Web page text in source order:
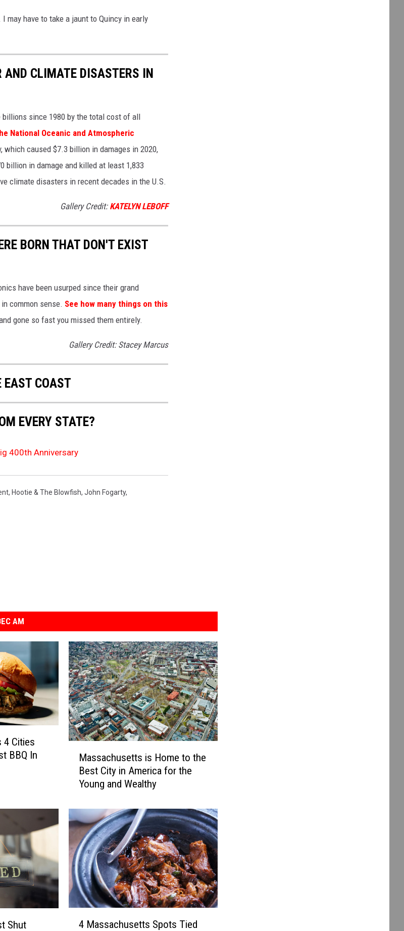
may have to take a jaunt to Quincy in early
AND CLIMATE DISASTERS IN
since 1980 by the total cost of all
National Oceanic and Atmospheric
caused $7.3 billion in damages in 2020,
billion in damage and killed at least 1,833
climate disasters in recent decades in the U.S.
Gallery Credit: KATELYN LEBOFF
BORN THAT DON'T EXIST
have been usurped since their grand
common sense. See how many things on this
gone so fast you missed them entirely.
Gallery Credit: Stacey Marcus
EAST COAST
EVERY STATE?
400th Anniversary
, Hootie & The Blowfish, John Fogarty,
AM
4 Cities
BBQ In
c
h
s
e
t
s
i
Massachusetts is Home to the
Best City in America for the
Young and Wealthy
Shut 4 Massachusetts Spots Tied